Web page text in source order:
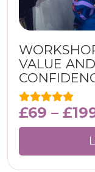
VALUE
£69 – £